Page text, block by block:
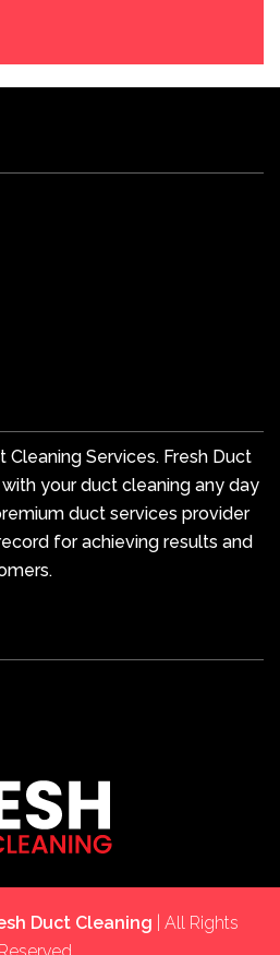
Services. Fresh Duct
your duct cleaning any day
duct services provider
for achieving results and
Duct Cleaning | All Rights
Reserved.